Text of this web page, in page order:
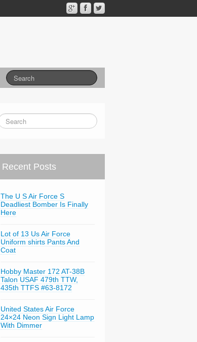
Recent Posts
The U S Air Force S
Deadliest Bomber Is Finally
Here
Lot of 13 Us Air Force
Uniform shirts Pants And
Coat
Hobby Master 172 AT-38B
Talon USAF 479th TTW,
435th TTFS #63-8172
United States Air Force
24×24 Neon Sign Light Lamp
With Dimmer